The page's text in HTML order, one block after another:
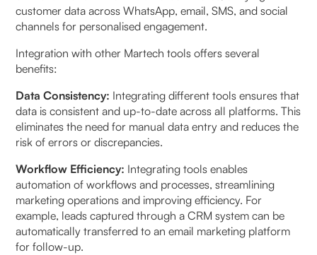
customer data across WhatsApp, email, SMS, and social
channels for personalised engagement.
Integration with other Martech tools offers several
benefits:
Data Consistency: Integrating different tools ensures that
data is consistent and up-to-date across all platforms. This
eliminates the need for manual data entry and reduces the
risk of errors or discrepancies.
Workflow Efficiency: Integrating tools enables
automation of workflows and processes, streamlining
marketing operations and improving efficiency. For
example, leads captured through a CRM system can be
automatically transferred to an email marketing platform
for follow-up.